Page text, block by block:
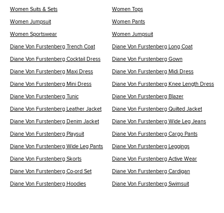
Women Suits & Sets Women Tops
Women Jumpsuit Women Pants
Women Sportswear Women Jumpsuit
Diane Von Furstenberg Trench Coat Diane Von Furstenberg Long Coat
Diane Von Furstenberg Cocktail Dress Diane Von Furstenberg Gown
Diane Von Furstenberg Maxi Dress Diane Von Furstenberg Midi Dress
Diane Von Furstenberg Mini Dress Diane Von Furstenberg Knee Length Dress
Diane Von Furstenberg Tunic Diane Von Furstenberg Blazer
Diane Von Furstenberg Leather Jacket Diane Von Furstenberg Quilted Jacket
Diane Von Furstenberg Denim Jacket Diane Von Furstenberg Wide Leg Jeans
Diane Von Furstenberg Playsuit Diane Von Furstenberg Cargo Pants
Diane Von Furstenberg Wide Leg Pants Diane Von Furstenberg Leggings
Diane Von Furstenberg Skorts Diane Von Furstenberg Active Wear
Diane Von Furstenberg Co-ord Set Diane Von Furstenberg Cardigan
Diane Von Furstenberg Hoodies Diane Von Furstenberg Swimsuit